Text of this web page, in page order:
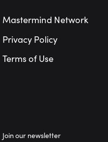
Mastermind Network
Privacy Policy
Terms of Use
Join our newsletter